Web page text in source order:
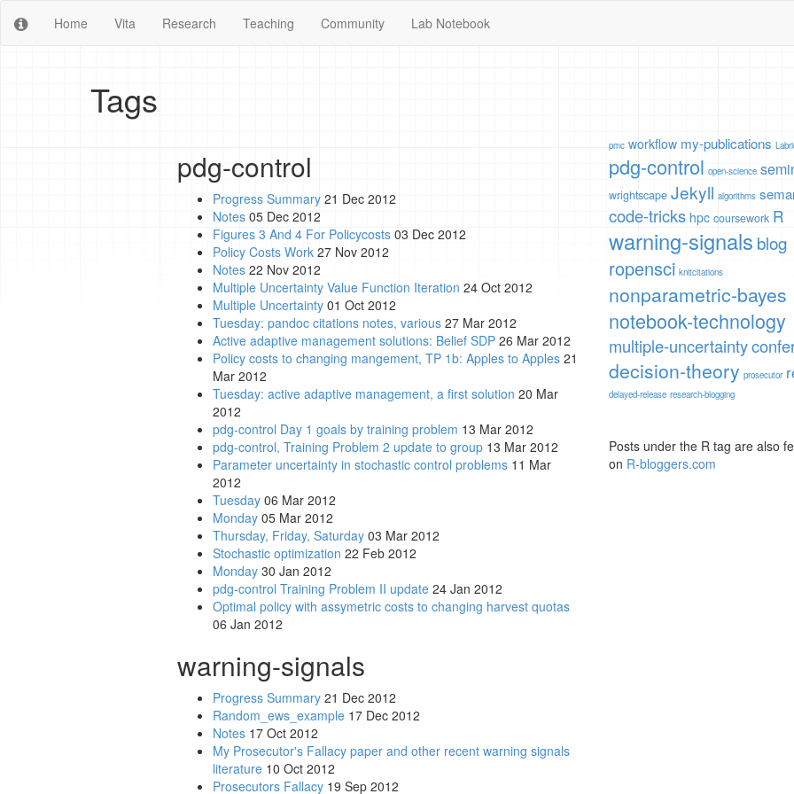
Home Vita Research Teaching Community Lab Notebook
Tags
pdg-control
Progress Summary21 Dec 2012
Notes05 Dec 2012
Figures 3 And 4 For Policycosts03 Dec 2012
Policy Costs Work27 Nov 2012
Notes22 Nov 2012
Multiple Uncertainty Value Function Iteration 24 Oct 2012
Multiple Uncertainty01 Oct 2012
Tuesday: pandoc citations notes, various27 Mar 2012
Active adaptive management solutions: Belief SDP26 Mar 2012
Policy costs to changing mangement, TP 1b: Apples to Apples21
Mar 2012
Tuesday: active adaptive management, a first solution 20 Mar
2012
pdg-control Day 1 goals by training problem 13 Mar 2012
pdg-control, Training Problem 2 update to group13 Mar 2012
Parameter uncertainty in stochastic control problems11 Mar
2012
Tuesday06 Mar 2012
Monday05 Mar 2012
Thursday, Friday, Saturday03 Mar 2012
Stochastic optimization 22 Feb 2012
Monday30 Jan 2012
pdg-control Training Problem II update24 Jan 2012
Optimal policy with assymetric costs to changing harvest quotas
06 Jan 2012
warning-signals
Progress Summary21 Dec 2012
Random_ews_example17 Dec 2012
Notes17 Oct 2012
My Prosecutor's Fallacy paper and other recent warning signals
literature10 Oct 2012
Prosecutors Fallacy19 Sep 2012
pmc workflow my-publications
pdg-control open-science
wrightscape Jekyll algorithms
code-tricks hpc coursework R
warning-signals blog
ropensci knitcitations
nonparametric-bayes
notebook-technology
multiple-uncertainty
decision-theory prosecutor
delayed-release research-blogging
Posts under the R tag are also
on R-bloggers.com